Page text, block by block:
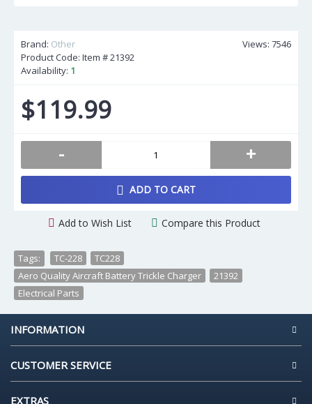
Views: 7546
Brand: Other
Product Code: Item #21392
Availability: 1
$119.99
- +
ADD TO CART
Add to Wish List Compare this Product
Tags: TC-228 TC228
Aero Quality Aircraft Battery Trickle Charger
21392
Electrical Parts
INFORMATION
CUSTOMER SERVICE
EXTRAS